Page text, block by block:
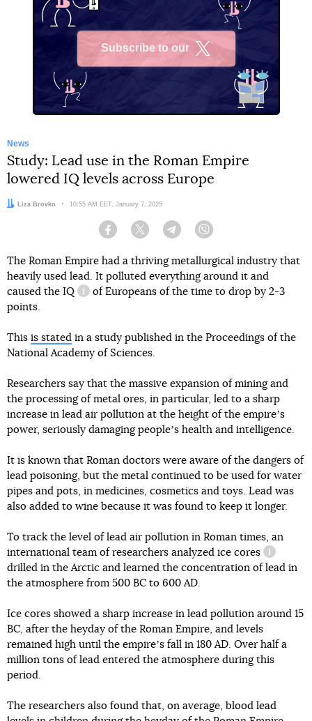
Subscribe to our
News
Study: Lead use in the Roman Empire
lowered IQ levels across Europe
Author:Liza Brovko Date:
10:55 AM EET, January 7, 2025
Facebook Twitter Telegram
The Roman Empire had a thriving metallurgical industry that
heavily used lead. It polluted everything around it and
caused the IQ
information reference
of Europeans of the time to drop by 2-3
points.
This is stated in a study published in the Proceedings of the
National Academy of Sciences.
Researchers say that the massive expansion of mining and
the processing of metal ores, in particular, led to a sharp
increase in lead air pollution at the height of the empireʼs
power, seriously damaging peopleʼs health and intelligence.
It is known that Roman doctors were aware of the dangers of
lead poisoning, but the metal continued to be used for water
pipes and pots, in medicines, cosmetics and toys. Lead was
also added to wine because it was found to keep it longer.
To track the level of lead air pollution in Roman times, an
international team of researchers analyzed ice cores
drilled in the Arctic and learned the concentration of lead in
the atmosphere from 500 BC to 600 AD.
Ice cores showed a sharp increase in lead pollution around 15
BC, after the heyday of the Roman Empire, and levels
remained high until the empireʼs fall in 180 AD. Over half a
million tons of lead entered the atmosphere during this
period.
The researchers also found that, on average, blood lead